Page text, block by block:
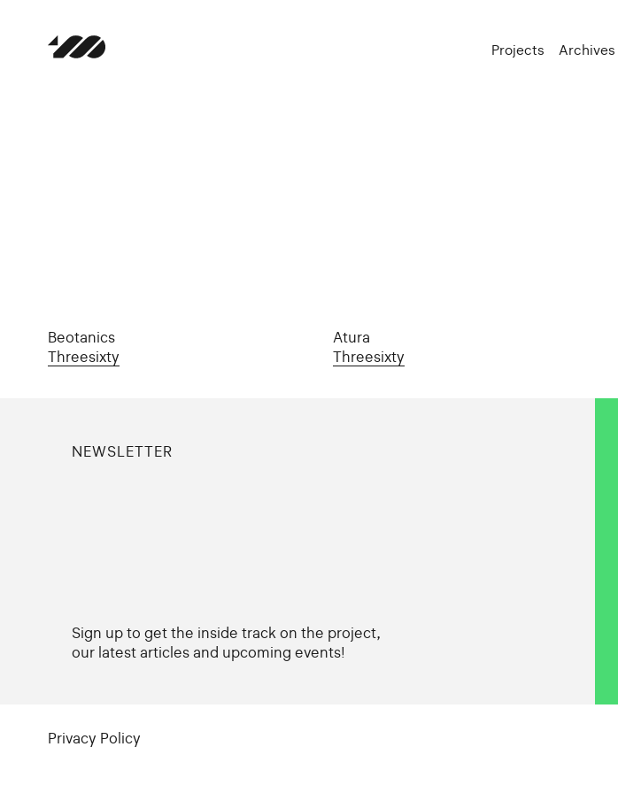
Projects Archives
Beotanics
Threesixty
Atura
Threesixty
NEWSLETTER
Sign up to get the inside track on the project,
our latest articles and upcoming events!
Privacy Policy